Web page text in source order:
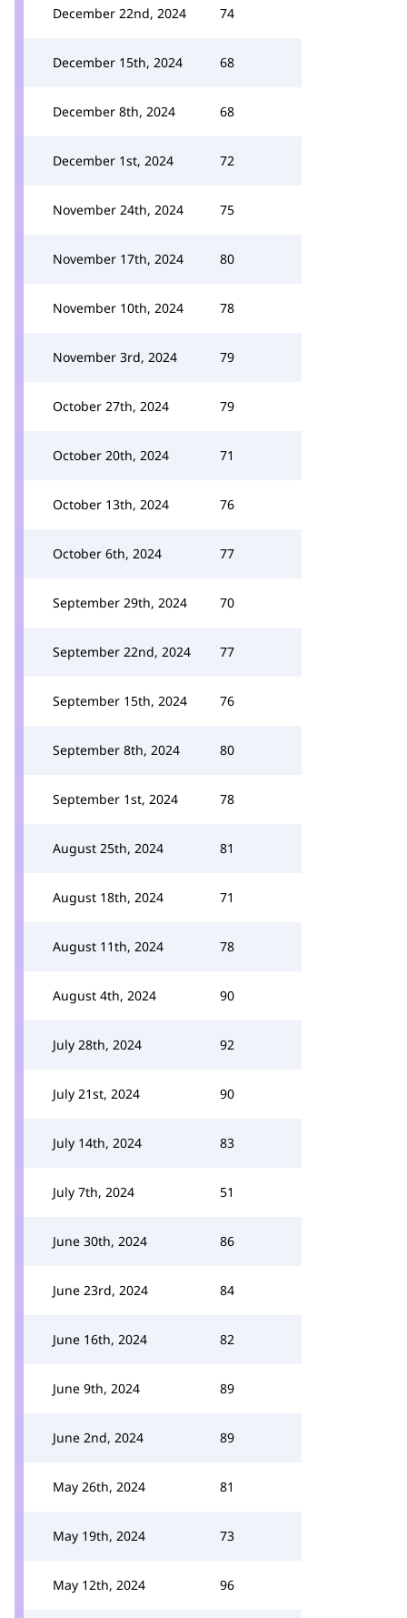
December 22nd, 2024 74
December 15th, 2024 68
December 8th, 2024 68
December 1st, 2024 72
November 24th, 2024 75
November 17th, 2024 80
November 10th, 2024 78
November 3rd, 2024 79
October 27th, 2024 79
October 20th, 2024 71
October 13th, 2024 76
October 6th, 2024 77
September 29th, 2024 70
September 22nd, 2024 77
September 15th, 2024 76
September 8th, 2024 80
September 1st, 2024 78
August 25th, 2024 81
August 18th, 2024 71
August 11th, 2024 78
August 4th, 2024 90
July 28th, 2024 92
July 21st, 2024 90
July 14th, 2024 83
July 7th, 2024 51
June 30th, 2024 86
June 23rd, 2024 84
June 16th, 2024 82
June 9th, 2024 89
June 2nd, 2024 89
May 26th, 2024 81
May 19th, 2024 73
May 12th, 2024 96